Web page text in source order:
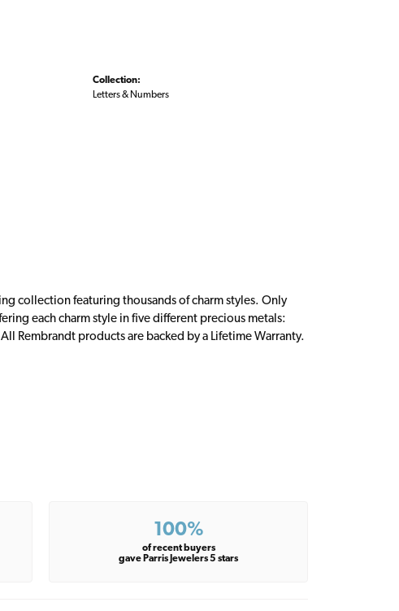
Collection:
Letters & Numbers
collection featuring thousands of charm styles. Only
each charm style in five different precious metals:
Rembrandt products are backed by a Lifetime Warranty.
100%
of recent buyers
gave Parris Jewelers 5 stars